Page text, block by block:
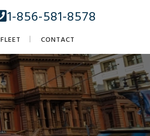
1-856-581-8578
FLEET CONTACT